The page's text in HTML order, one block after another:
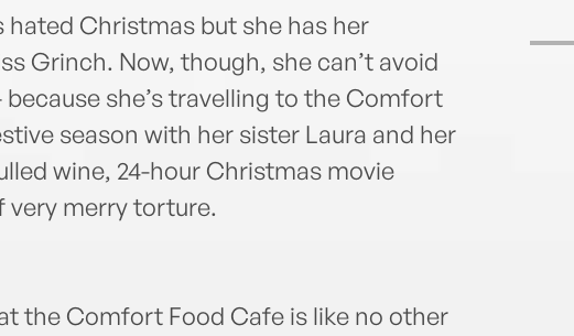
hated Christmas but she has her
Grinch. Now, though, she can’t avoid
she’s travelling to the Comfort
season with her sister Laura and her
wine, 24-hour Christmas movie
very merry torture.
the Comfort Food Cafe is like no other